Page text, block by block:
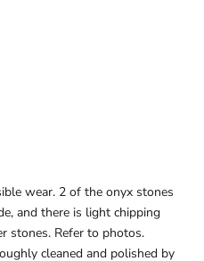
wear. 2 of the onyx stones
and there is light chipping
stones. Refer to photos.
cleaned and polished by